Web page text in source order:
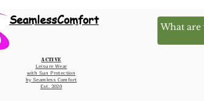
SeamlessComfort
Active
Leisure Wear
with Sun Protection
by Seamless Comfort
Est. 2020